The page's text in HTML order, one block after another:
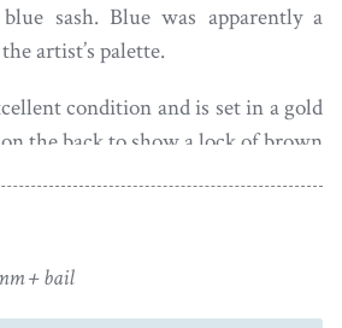
sash. Blue was apparently a
artist’s palette.
condition and is set in a gold
the back to show a lock of brown
opalescent glass with gold wire
to the glass on the reverse at 5
in fine condition.
+ bail